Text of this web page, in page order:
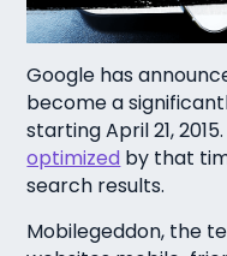
Google has
become a
starting April 21,
optimized by that
search results.
Mobilegeddon, the